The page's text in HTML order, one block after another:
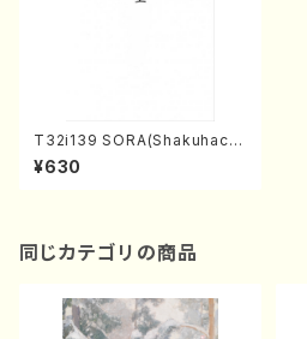
T32i139 SORA(Shakuhach
i/K. Taizan /shakuhachi/tab
lature score)
¥630
同じカテゴリの商品